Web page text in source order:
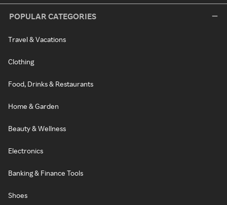
POPULAR CATEGORIES
Travel & Vacations
Clothing
Food, Drinks & Restaurants
Home & Garden
Beauty & Wellness
Electronics
Banking & Finance Tools
Shoes